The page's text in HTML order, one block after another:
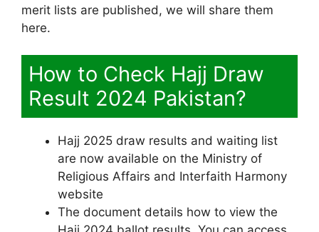
merit lists are published, we will share them
here.
How to Check Hajj Draw
Result 2024 Pakistan?
Hajj 2025 draw results and waiting list
are now available on the Ministry of
Religious Affairs and Interfaith Harmony
website
The document details how to view the